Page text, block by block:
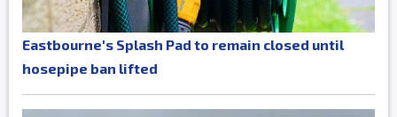
Eastbourne's Splash Pad to remain closed until
hosepipe ban lifted